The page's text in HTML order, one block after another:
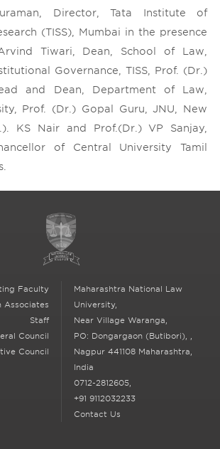
Director, Tata Institute of
(TISS), Mumbai in the presence
Tiwari, Dean, School of Law,
Governance, TISS, Prof. (Dr.)
and Dean, Department of Law,
Prof. (Dr.) Gopal Guru, JNU, New
KS Nair and Prof.(Dr.) VP Sanjay,
of Central University Tamil
Faculty
Associates
Staff
Council
Council
Maharashtra National Law
University,
Near Village Waranga,
PO: Dongargaon (Butibori),
Nagpur 441108 Maharashtra,
India
0712-2812605,
+91 9112032233
Contact Us